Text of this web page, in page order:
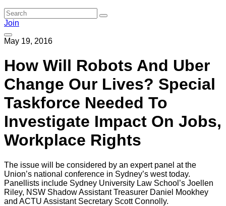
Join
May 19, 2016
How Will Robots And Uber
Change Our Lives? Special
Taskforce Needed To
Investigate Impact On Jobs,
Workplace Rights
The issue will be considered by an expert panel at the
Union’s national conference in Sydney’s west today.
Panellists include Sydney University Law School’s Joellen
Riley, NSW Shadow Assistant Treasurer Daniel Mookhey
and ACTU Assistant Secretary Scott Connolly.